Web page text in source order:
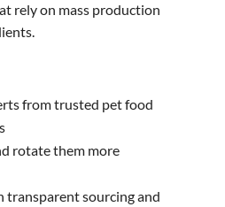
rely on mass production
from trusted pet food
rotate them more
transparent sourcing and